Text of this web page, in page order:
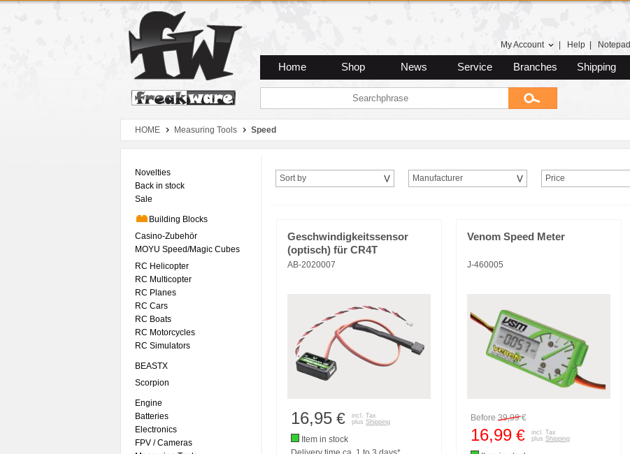
Zum Hauptmenue
Zum Seiteninhalt
Zum Warenkob
My Account Help Notepad
Home Shop News Service Branches Shipping
HOME Measuring Tools Speed
Novelties
Back in stock
Sale
Building Blocks
Casino-Zubehör
MOYU Speed/Magic Cubes
RC Helicopter
RC Multicopter
RC Planes
RC Cars
RC Boats
RC Motorcycles
RC Simulators
BEASTX
Scorpion
Engine
Batteries
Electronics
FPV / Cameras
Sort by Manufacturer Price
Geschwindigkeitssensor
(optisch) für CR4T
AB-2020007
16,95 €
incl. Tax
plus Shipping
Item in stock
Venom Speed Meter
J-460005
Before 39,99€
16,99 €
incl. Tax
plus Shipping